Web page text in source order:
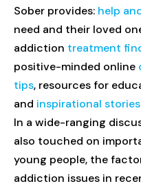
Sober provides: help
need and their loved
addiction treatment
positive-minded online
tips, resources for
and inspirational stories
In a wide-ranging
also touched on
young people, the
addiction issues in